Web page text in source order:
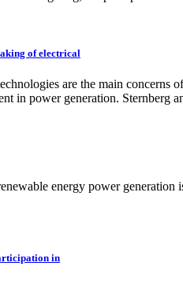
of electrical
are the main
in power generation. Sternberg
energy power generation
in